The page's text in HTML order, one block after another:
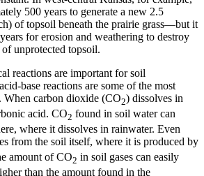
500 years to generate a new 2.5
oftopsoil beneath the prairie grass—but it
for erosion and weathering to destroy
unprotected topsoil.
reactions are important for soil
base reactions are some of the most
When carbon dioxide (CO2) dissolves in
acid. CO2 found in soil water can
where it dissolves in rainwater. Even
from the soil itself, where it is produced by
amount of CO2 in soil gases can easily
than the amount found in the